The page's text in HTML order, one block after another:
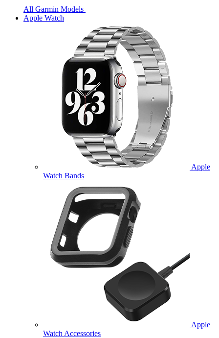
All Garmin Models
Apple Watch
Apple
Watch Bands
Apple
Watch Accessories